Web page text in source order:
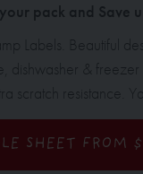
pack and Save
Labels. Beautiful
dishwasher &
scratch resistance.
SHEET FROM